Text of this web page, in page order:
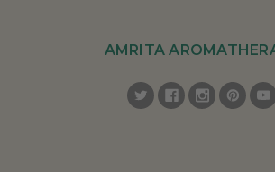
AMRITA